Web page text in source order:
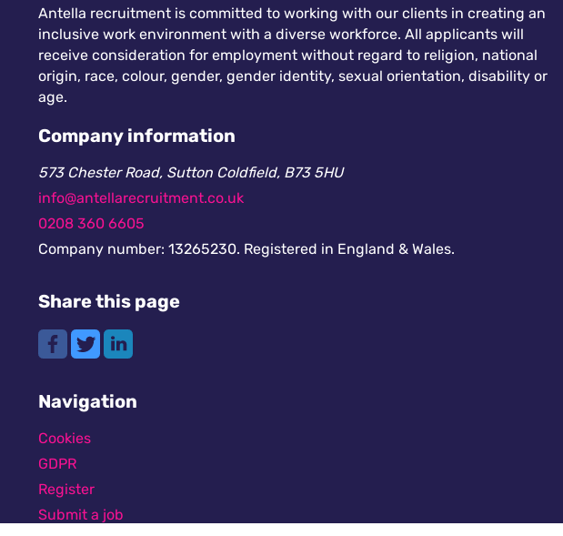
Antella recruitment is committed to working with our clients in creating an
inclusive work environment with a diverse workforce. All applicants will
receive consideration for employment without regard to religion, national
origin, race, colour, gender, gender identity, sexual orientation, disability or
age.
Company information
573 Chester Road, Sutton Coldfield, B73 5HU
info@antellarecruitment.co.uk
0208 360 6605
Company number: 13265230. Registered in England & Wales.
Share this page
Navigation
Cookies
GDPR
Register
Submit a job